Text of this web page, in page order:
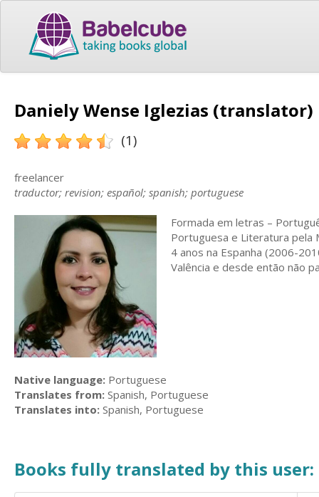
Daniely Wense Iglezias (translator)
(1)
freelancer
traductor; revision; español; spanish; portuguese
Formada em letras –
Portuguesa e Literatura pela
4 anos na Espanha (2006-
Valência e desde então não
Native language: Portuguese
Translates from: Spanish, Portuguese
Translates into: Spanish, Portuguese
Books fully translated by this user: